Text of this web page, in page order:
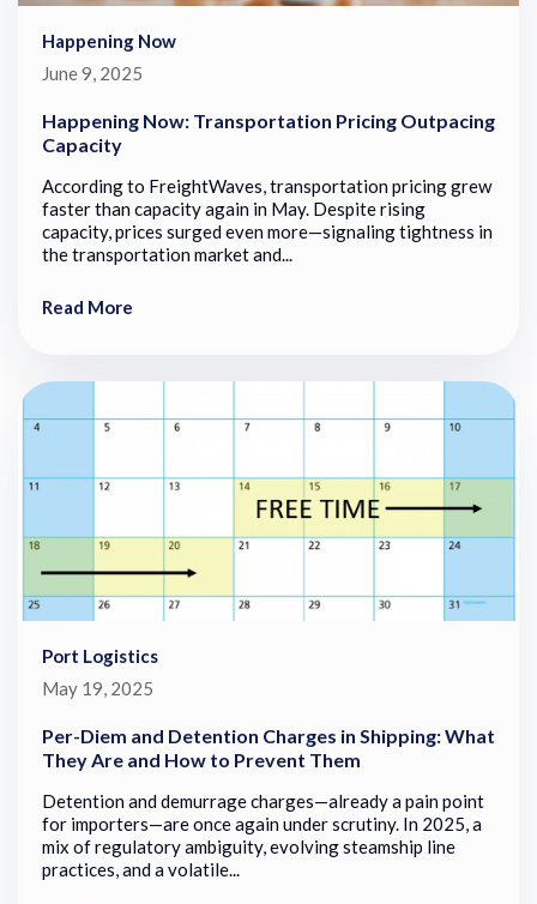
Happening Now
June 9, 2025
Happening Now: Transportation Pricing Outpacing
Capacity
According to FreightWaves, transportation pricing grew
faster than capacity again in May. Despite rising
capacity, prices surged even more—signaling tightness in
the transportation market and...
Read More
Port Logistics
May 19, 2025
Per-Diem and Detention Charges in Shipping: What
They Are and How to Prevent Them
Detention and demurrage charges—already a pain point
for importers—are once again under scrutiny. In 2025, a
mix of regulatory ambiguity, evolving steamship line
practices, and a volatile...